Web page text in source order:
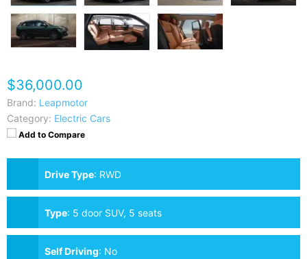
$36,000.00
Brand: Leapmotor
Category: Electric Cars
Add to Compare
Drive Type: RWD
Type: 5 door SUV, 5 seats
Self Driving: No